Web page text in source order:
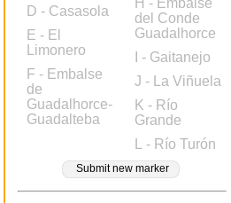
D - Casasola
E - El
Limonero
F - Embalse
de
Guadalhorce-
Guadalteba
H - Embalse
del Conde
Guadalhorce
I - Gaitanejo
J - La Viñuela
K - Río
Grande
L - Río Turón
Submit new marker